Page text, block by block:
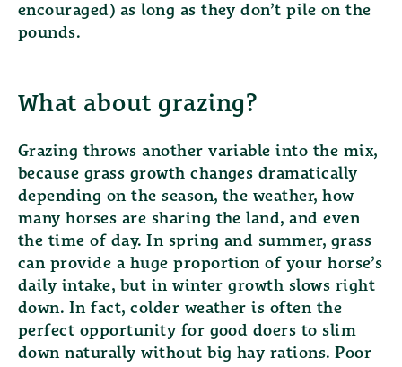
encouraged) as long as they don’t pile on the
pounds.
What about grazing?
Grazing throws another variable into the mix,
because grass growth changes dramatically
depending on the season, the weather, how
many horses are sharing the land, and even
the time of day. In spring and summer, grass
can provide a huge proportion of your horse’s
daily intake, but in winter growth slows right
down. In fact, colder weather is often the
perfect opportunity for good doers to slim
down naturally without big hay rations. Poor